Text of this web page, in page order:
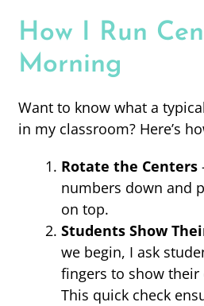
How I Run
Morning
Want to know what a
in my classroom? Here’s
Rotate the Centers
numbers down and
on top.
Students Show
we begin, I ask
fingers to show
This quick check